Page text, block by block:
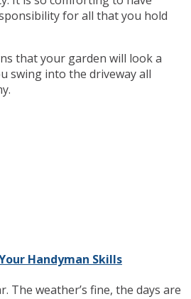
for all that you hold
that your garden will look a
swing into the driveway all
Handyman Skills
The weather’s fine, the days are